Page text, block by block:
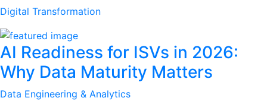
Digital Transformation
AI Readiness for ISVs in 2026:
Why Data Maturity Matters
Data Engineering & Analytics